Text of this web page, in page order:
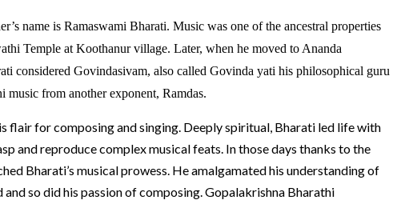
name is Ramaswami Bharati. Music was one of the ancestral properties
Temple at Koothanur village. Later, when he moved to Ananda
considered Govindasivam, also called Govinda yati his philosophical guru
music from another exponent, Ramdas.
flair for composing and singing. Deeply spiritual, Bharati led life with
and reproduce complex musical feats. In those days thanks to the
Bharati’s musical prowess. He amalgamated his understanding of
so did his passion of composing. Gopalakrishna Bharathi